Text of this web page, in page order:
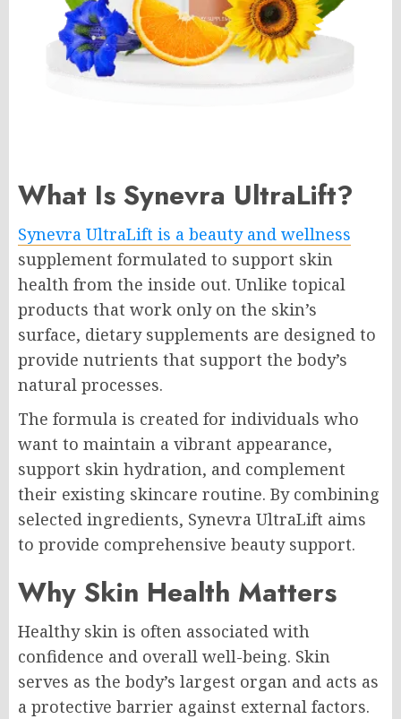
What Is Synevra UltraLift?
Synevra UltraLift is a beauty and wellness
supplement formulated to support skin
health from the inside out. Unlike topical
products that work only on the skin’s
surface, dietary supplements are designed to
provide nutrients that support the body’s
natural processes.
The formula is created for individuals who
want to maintain a vibrant appearance,
support skin hydration, and complement
their existing skincare routine. By combining
selected ingredients, Synevra UltraLift aims
to provide comprehensive beauty support.
Why Skin Health Matters
Healthy skin is often associated with
confidence and overall well-being. Skin
serves as the body’s largest organ and acts as
a protective barrier against external factors.